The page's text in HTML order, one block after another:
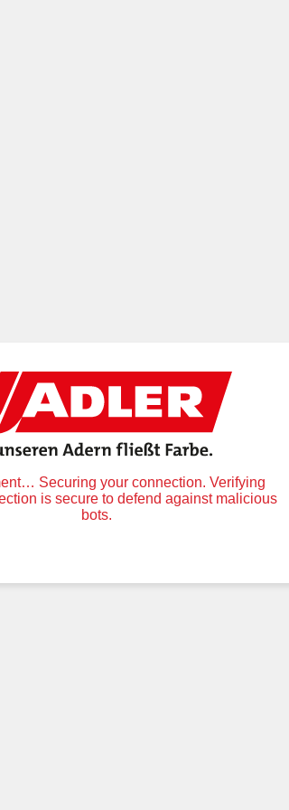
Securing your connection. Verifying
is secure to defend against malicious
bots.